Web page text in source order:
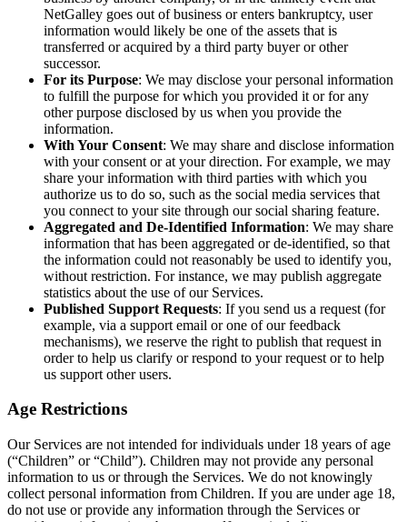
NetGalley goes out of business or enters bankruptcy, user
information would likely be one of the assets that is
transferred or acquired by a third party buyer or other
successor.
For its Purpose: We may disclose your personal information
to fulfill the purpose for which you provided it or for any
other purpose disclosed by us when you provide the
information.
With Your Consent: We may share and disclose information
with your consent or at your direction. For example, we may
share your information with third parties with which you
authorize us to do so, such as the social media services that
you connect to your site through our social sharing feature.
Aggregated and De-Identified Information: We may share
information that has been aggregated or de-identified, so that
the information could not reasonably be used to identify you,
without restriction. For instance, we may publish aggregate
statistics about the use of our Services.
Published Support Requests: If you send us a request (for
example, via a support email or one of our feedback
mechanisms), we reserve the right to publish that request in
order to help us clarify or respond to your request or to help
us support other users.
Age Restrictions
Our Services are not intended for individuals under 18 years of age
(“Children” or “Child”). Children may not provide any personal
information to us or through the Services. We do not knowingly
collect personal information from Children. If you are under age 18,
do not use or provide any information through the Services or